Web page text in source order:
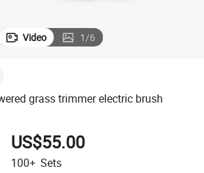
Video 1/6
grass trimmer electric brush
US$55.00
100+ Sets